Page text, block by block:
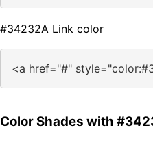
#34232A Link color
<a href="#"
Color Shades with